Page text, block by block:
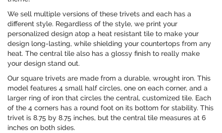
We sell multiple versions of these trivets and each has a
different style. Regardless of the style, we print your
personalized design atop a heat resistant tile to make your
design long-lasting, while shielding your countertops from any
heat. The central tile also has a glossy finish to really make
your design stand out.
Our square trivets are made from a durable, wrought iron. This
model features 4 small half circles, one on each corner, and a
larger ring of iron that circles the central, customized tile. Each
of the 4 corners has a round foot on its bottom for stability. This
trivet is 8.75 by 8.75 inches, but the central tile measures at 6
inches on both sides.